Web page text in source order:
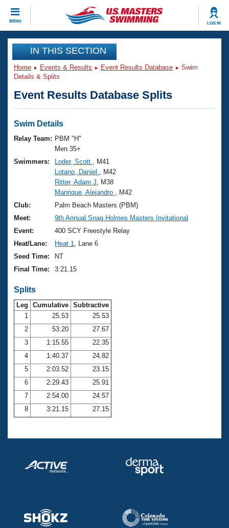
MENU LOG IN
CLOSE
Training
Workout Library
Articles And Videos
Swimming 101
Training Plans
Swimming Guides
Video Stroke Analysis
Club Finder
Workout Tracking
Events
Virtual And Fitness Events
2026 Summer Nationals
National Championships
Results And Rankings
Records
Eligibility Policy
Club Finder
Workout Library
About Us
What Is Masters Swimming?
USMS Community
Logo Merchandise
Membership Benefits
Open Water Central
Club Central
Coach Central
Volunteer Central
Adult Learn-To-Swim Central
Join
IN THIS SECTION
Home Events & Results Event Results Database
Swim
Details & Splits
Event Results Database Splits
Swim Details
Relay Team: PBM "H"
Men 35+
Swimmers:
Loder, Scott
, M41
Lotano, Daniel
, M42
Ritter, Adam J , M38
Manrique, Alejandro
, M42
Club:
Palm Beach Masters (PBM)
Meet:
9th Annual Snag Holmes Masters Invitational
Event:
400 SCY Freestyle Relay
Heat/Lane:
Heat 1
, Lane 6
Seed Time:
NT
Final Time:
3:21.15
Splits
Leg Cumulative Subtractive
1
25.53
25.53
2
53.20
27.67
3
1:15.55
22.35
4
1:40.37
24.82
5
2:03.52
23.15
6
2:29.43
25.91
7
2:54.00
24.57
8
3:21.15 27.15